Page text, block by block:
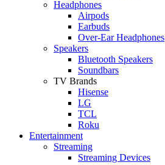
Headphones
Airpods
Earbuds
Over-Ear Headphones
Speakers
Bluetooth Speakers
Soundbars
TV Brands
Hisense
LG
TCL
Roku
Entertainment
Streaming
Streaming Devices